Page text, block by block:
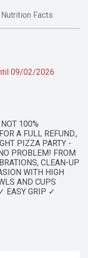
Nutrition Facts
09/02/2026
100%
A FULL REFUND.,
PIZZA PARTY -
PROBLEM! FROM
CLEAN-UP
WITH HIGH
AND CUPS
EASY GRIP ✓